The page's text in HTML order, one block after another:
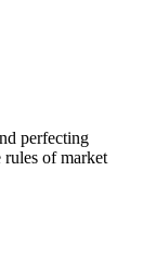
perfecting
of market